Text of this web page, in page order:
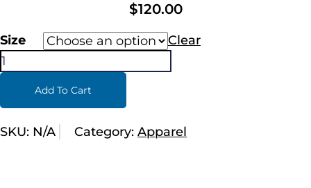
$120.00
Size Clear
Add To Cart
SKU: N/A Category: Apparel